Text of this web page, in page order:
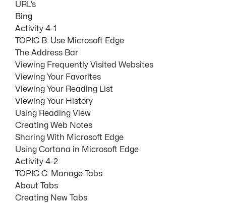
URL’s
Bing
Activity 4-1
TOPIC B: Use Microsoft Edge
The Address Bar
Viewing Frequently Visited Websites
Viewing Your Favorites
Viewing Your Reading List
Viewing Your History
Using Reading View
Creating Web Notes
Sharing With Microsoft Edge
Using Cortana in Microsoft Edge
Activity 4-2
TOPIC C: Manage Tabs
About Tabs
Creating New Tabs